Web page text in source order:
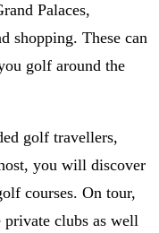
Palaces,
shopping. These can
golf around the
golf travellers,
you will discover
courses. On tour,
clubs as well